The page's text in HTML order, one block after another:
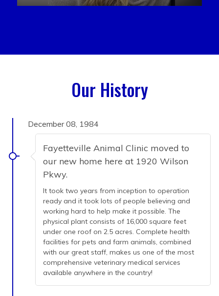
Our History
December 08, 1984
Fayetteville Animal Clinic moved to
our new home here at 1920 Wilson
Pkwy.
It took two years from inception to operation
ready and it took lots of people believing and
working hard to help make it possible. The
physical plant consists of 16,000 square feet
under one roof on 2.5 acres. Complete health
facilities for pets and farm animals, combined
with our great staff, makes us one of the most
comprehensive veterinary medical services
available anywhere in the country!